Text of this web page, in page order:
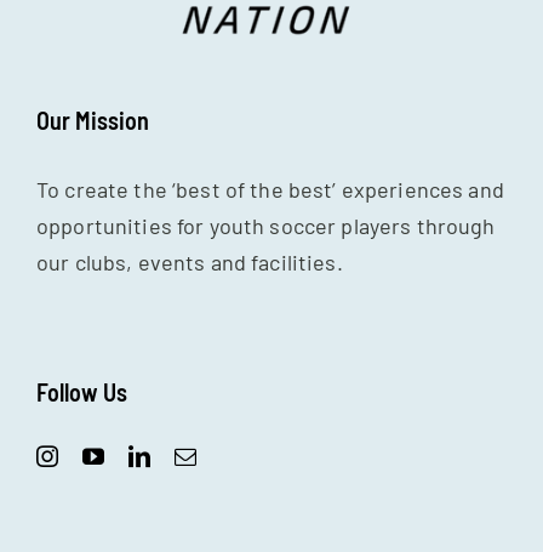
Our Mission
To create the ‘best of the best’ experiences and
opportunities for youth soccer players through
our clubs, events and facilities.
Follow Us